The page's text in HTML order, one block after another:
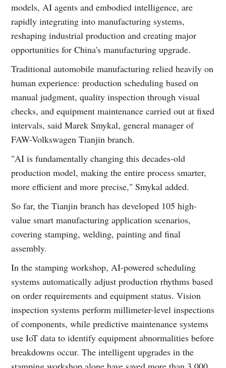
models, AI agents and embodied intelligence, are
rapidly integrating into manufacturing systems,
reshaping industrial production and creating major
opportunities for China's manufacturing upgrade.
Traditional automobile manufacturing relied heavily on
human experience: production scheduling based on
manual judgment, quality inspection through visual
checks, and equipment maintenance carried out at fixed
intervals, said Marek Smykal, general manager of
FAW-Volkswagen Tianjin branch.
"AI is fundamentally changing this decades-old
production model, making the entire process smarter,
more efficient and more precise," Smykal added.
So far, the Tianjin branch has developed 105 high-
value smart manufacturing application scenarios,
covering stamping, welding, painting and final
assembly.
In the stamping workshop, AI-powered scheduling
systems automatically adjust production rhythms based
on order requirements and equipment status. Vision
inspection systems perform millimeter-level inspections
of components, while predictive maintenance systems
use IoT data to identify equipment abnormalities before
breakdowns occur. The intelligent upgrades in the